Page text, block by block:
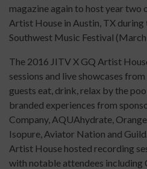
magazine again to host year two
Artist House in Austin, TX during
Southwest Music Festival
The 2016 JITV X GQ Artist
sessions and live showcases
guests eat, drink, relax by the
branded experiences from
Company, AQUAhydrate,
Isopure, Aviator Nation and
Artist House hosted recording
with notable attendees including